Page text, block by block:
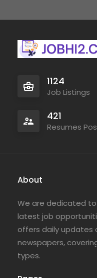
1124
Job Listings
421
Resumes
About
We are dedicated
latest job
offers daily updates
newspapers,
types.